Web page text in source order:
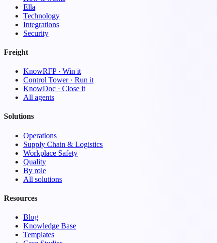
Ella
Technology
Integrations
Security
Freight
KnowRFP · Win it
Control Tower · Run it
KnowDoc · Close it
All agents
Solutions
Operations
Supply Chain & Logistics
Workplace Safety
Quality
By role
All solutions
Resources
Blog
Knowledge Base
Templates